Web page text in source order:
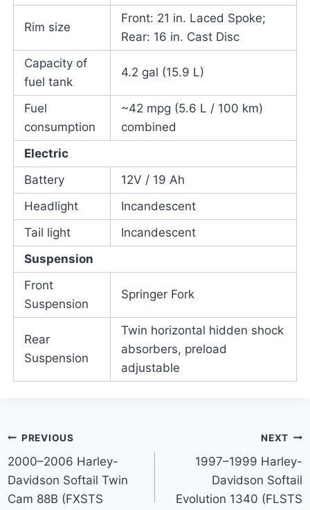
Rim size
Front: 21 in. Laced Spoke;
Rear: 16 in. Cast Disc
Capacity of
fuel tank
4.2 gal (15.9 L)
Fuel
consumption
~42 mpg (5.6 L / 100 km)
combined
Electric
Battery
12V / 19 Ah
Headlight
Incandescent
Tail light
Incandescent
Suspension
Front
Suspension
Springer Fork
Rear
Suspension
Twin horizontal hidden shock
absorbers, preload
adjustable
Post
navigation
PREVIOUS
2000–2006 Harley-
Davidson Softail Twin
Cam 88B (FXSTS
NEXT
1997–1999 Harley-
Davidson Softail
Evolution 1340 (FLSTS